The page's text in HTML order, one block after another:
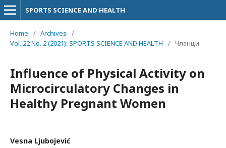
SPORTS SCIENCE AND HEALTH
Home / Archives
/
Vol. 22 No. 2 (2021): SPORTS SCIENCE AND HEALTH
/ Чланци
Influence of Physical Activity on
Microcirculatory Changes in
Healthy Pregnant Women
Vesna Ljubojević